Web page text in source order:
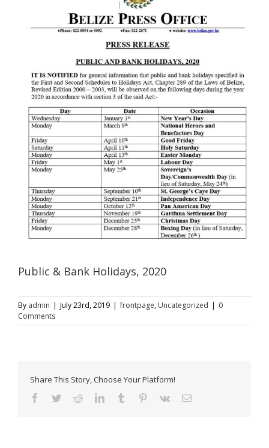
Public & Bank Holidays, 2020
By admin | July 23rd, 2019 | frontpage, Uncategorized | 0
Comments
Share This Story, Choose Your Platform!
Facebook
TwitterRedditLinkedInTumblr Pinterest
Vk Email